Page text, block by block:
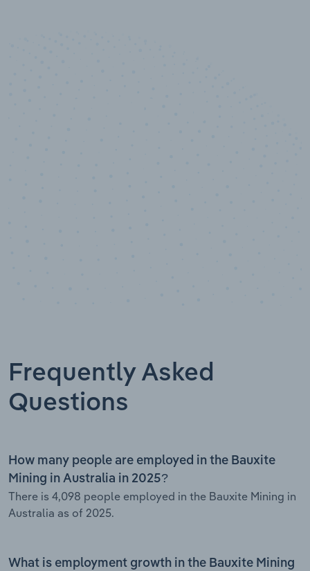
Frequently Asked
Questions
How many people are employed in the Bauxite
Mining in Australia in 2025?
There is 4,098 people employed in the Bauxite Mining in
Australia as of 2025.
What is employment growth in the Bauxite Mining